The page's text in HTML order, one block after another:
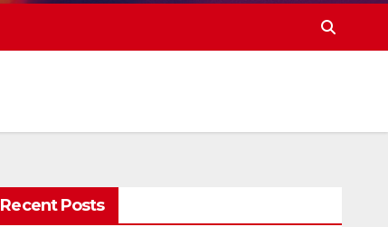
Recent Posts